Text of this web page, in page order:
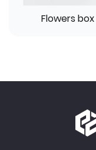
Flowers box